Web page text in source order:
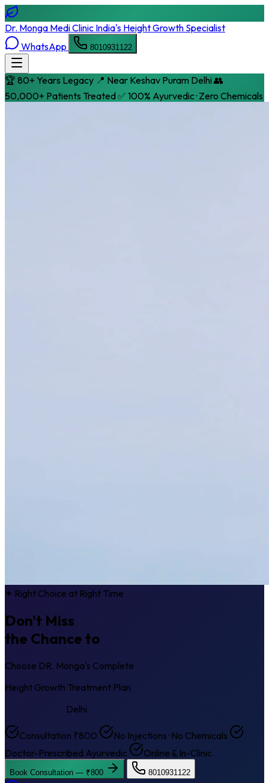
Dr. Monga Medi Clinic India's Height Growth Specialist
WhatsApp
8010931122
🏆 80+ Years Legacy 📍 Near Keshav Puram Delhi👥
50,000+ Patients Treated✅ 100% Ayurvedic · Zero Chemicals
✦ Right Choice at Right Time
Don't Miss
the Chance to
Choose DR. Monga's Complete
Height Growth Treatment Plan
Delhi
Consultation ₹800
No Injections · No Chemicals
Doctor-Prescribed Ayurvedic
Online & In-Clinic
Book Consultation — ₹800 8010931122